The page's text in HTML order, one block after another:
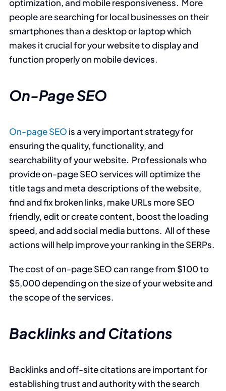
optimization, and mobile responsiveness. More
people are searching for local businesses on their
smartphones than a desktop or laptop which
makes it crucial for your website to display and
function properly on mobile devices.
On-Page SEO
On-page SEO is a very important strategy for
ensuring the quality, functionality, and
searchability of your website. Professionals who
provide on-page SEO services will optimize the
title tags and meta descriptions of the website,
find and fix broken links, make URLs more SEO
friendly, edit or create content, boost the loading
speed, and add social media buttons. All of these
actions will help improve your ranking in the SERPs.
The cost of on-page SEO can range from $100 to
$5,000 depending on the size of your website and
the scope of the services.
Backlinks and Citations
Backlinks and off-site citations are important for
establishing trust and authority with the search